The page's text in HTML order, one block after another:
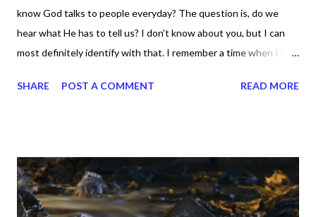
know God talks to people everyday? The question is, do we
hear what He has to tell us? I don't know about you, but I can
most definitely identify with that. I remember a time when I let
didn't hear Him, because my focus was on other things. My
that instead of running away from God, I should have been
running to Him. I finally came to the conclusion that I couldn't
work through any situation in my life if God wasn't a part of it.
SHARE POST A COMMENT READ MORE